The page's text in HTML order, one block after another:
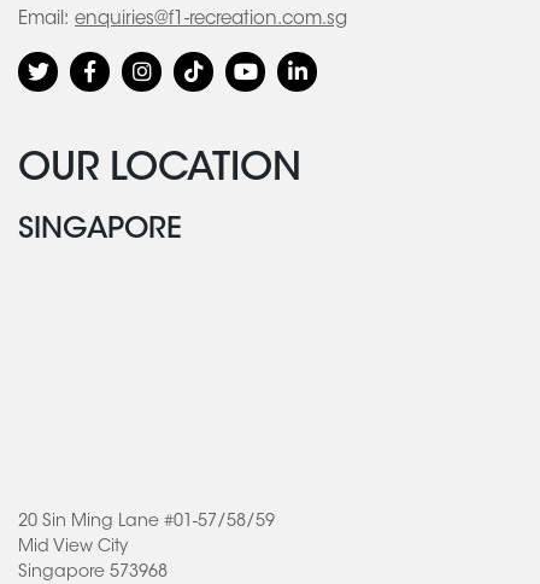
Email: enquiries@f1-recreation.com.sg
OUR LOCATION
SINGAPORE
20 Sin Ming Lane #01-57/58/59
Mid View City
Singapore 573968